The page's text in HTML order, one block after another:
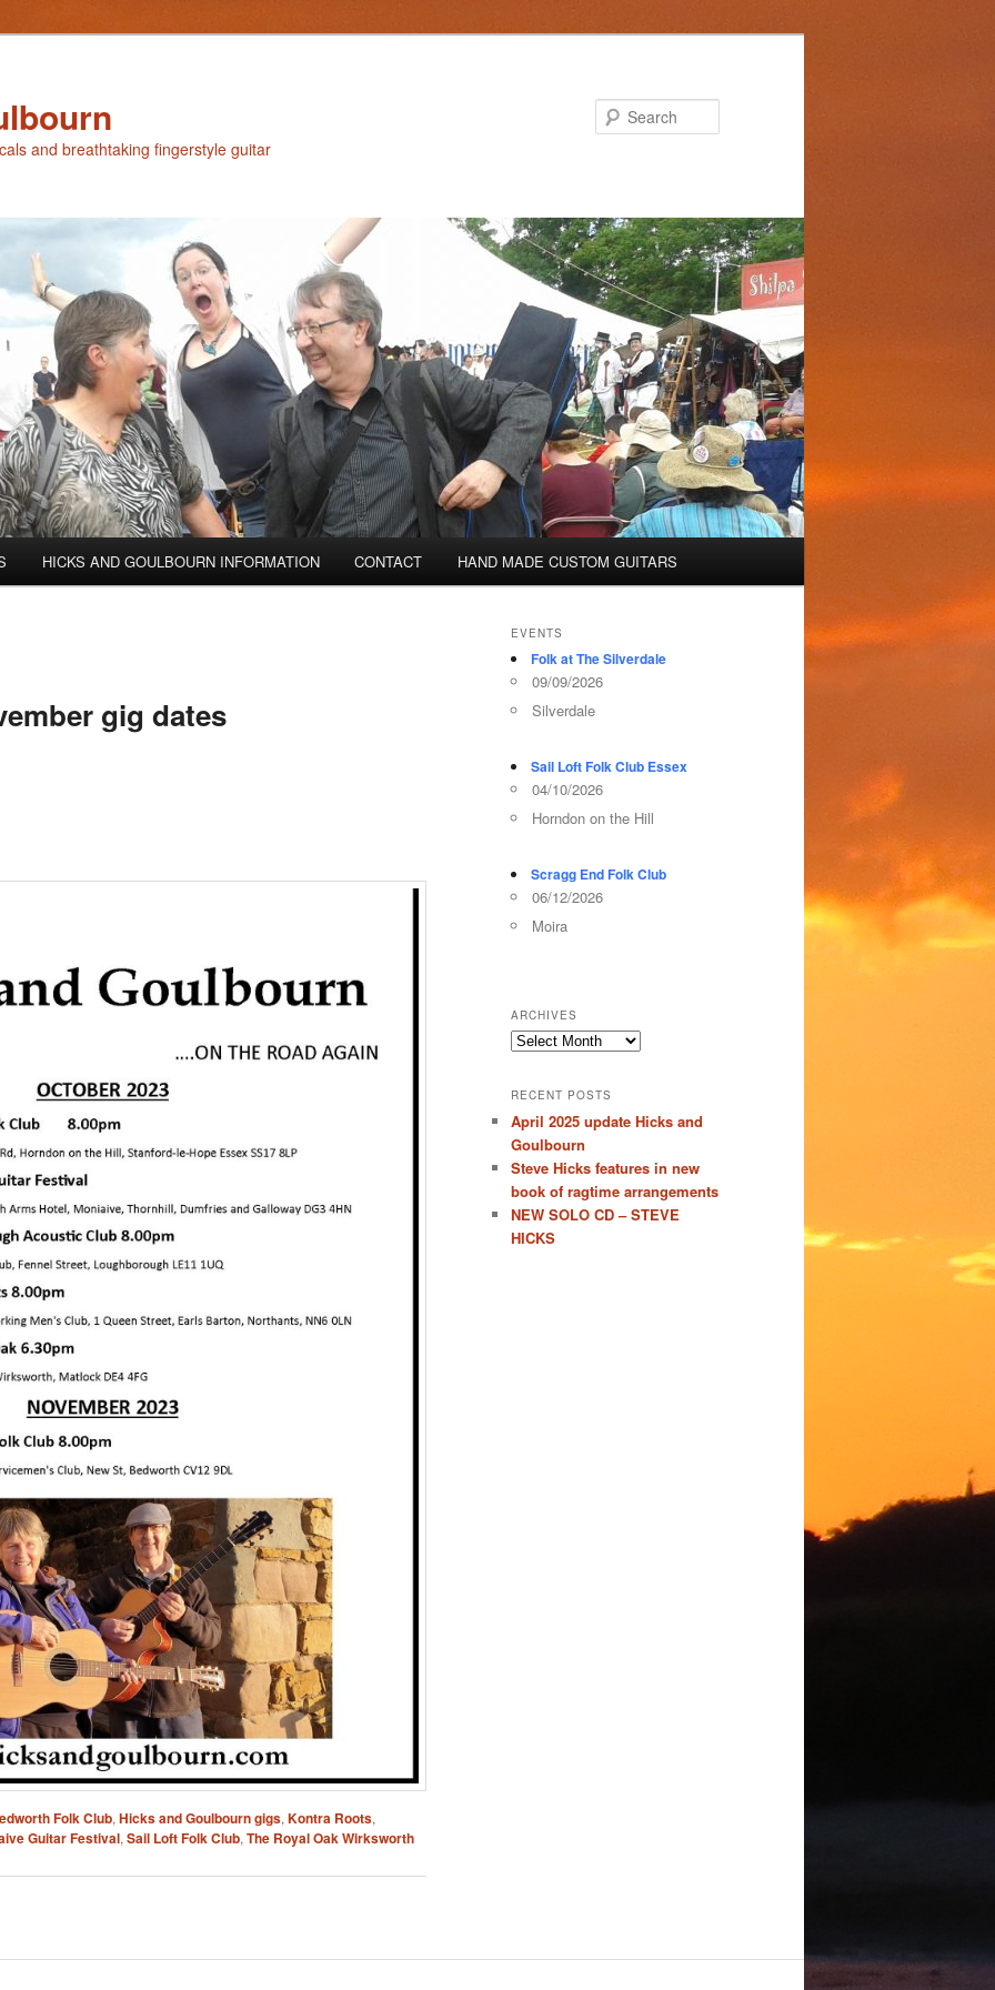
and breathtaking fingerstyle guitar
HICKS AND GOULBOURN INFORMATION CONTACT HAND MADE CUSTOM GUITARS
gig dates
Folk Club, Hicks and Goulbourn gigs, Kontra Roots,
Guitar Festival, Sail Loft Folk Club, The Royal Oak Wirksworth
EVENTS
Folk at The Silverdale
09/09/2026
Silverdale
Sail Loft Folk Club Essex
04/10/2026
Horndon on the Hill
Scragg End Folk Club
06/12/2026
Moira
ARCHIVES
Archives
RECENT POSTS
April 2025 update Hicks and
Goulbourn
Steve Hicks features in new
book of ragtime arrangements
NEW SOLO CD – STEVE
HICKS